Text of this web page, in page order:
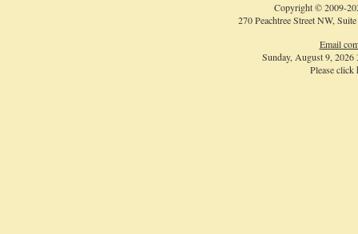
Copyright © 2009-
270 Peachtree Street NW,
Email
Sunday, August 9,
Please